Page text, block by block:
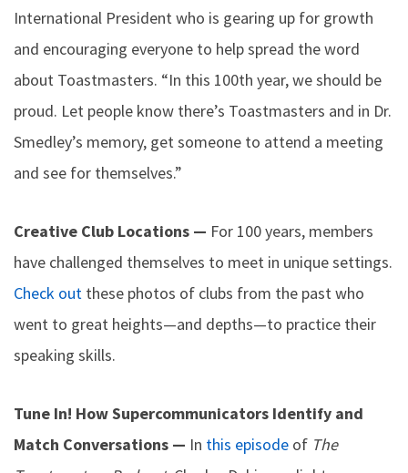
International President who is gearing up for growth
and encouraging everyone to help spread the word
about Toastmasters. “In this 100th year, we should be
proud. Let people know there’s Toastmasters and in Dr.
Smedley’s memory, get someone to attend a meeting
and see for themselves.”
Creative Club Locations — For 100 years, members
have challenged themselves to meet in unique settings.
Check out these photos of clubs from the past who
went to great heights—and depths—to practice their
speaking skills.
Tune In! How Supercommunicators Identify and
Match Conversations — In this episode of The